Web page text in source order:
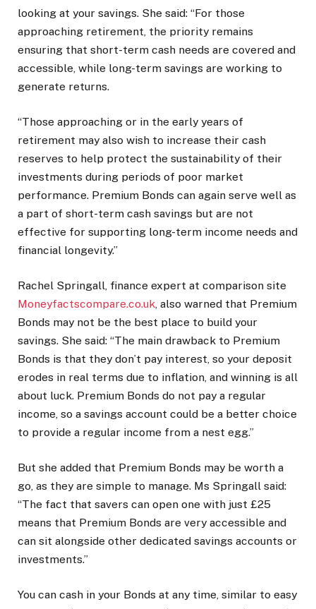
looking at your savings. She said: “For those
approaching retirement, the priority remains
ensuring that short-term cash needs are covered and
accessible, while long-term savings are working to
generate returns.
“Those approaching or in the early years of
retirement may also wish to increase their cash
reserves to help protect the sustainability of their
investments during periods of poor market
performance. Premium Bonds can again serve well as
a part of short-term cash savings but are not
effective for supporting long-term income needs and
financial longevity.”
Rachel Springall, finance expert at comparison site
Moneyfactscompare.co.uk, also warned that Premium
Bonds may not be the best place to build your
savings. She said: “The main drawback to Premium
Bonds is that they don’t pay interest, so your deposit
erodes in real terms due to inflation, and winning is all
about luck. Premium Bonds do not pay a regular
income, so a savings account could be a better choice
to provide a regular income from a nest egg.”
But she added that Premium Bonds may be worth a
go, as they are simple to manage. Ms Springall said:
“The fact that savers can open one with just £25
means that Premium Bonds are very accessible and
can sit alongside other dedicated savings accounts or
investments.”
You can cash in your Bonds at any time, similar to easy